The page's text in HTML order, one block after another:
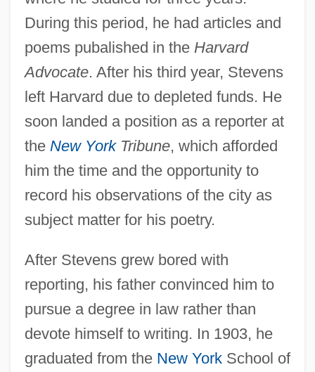
During this period, he had articles and
poems pubalished in the Harvard
Advocate. After his third year, Stevens
left Harvard due to depleted funds. He
soon landed a position as a reporter at
the New YorkTribune, which afforded
him the time and the opportunity to
record his observations of the city as
subject matter for his poetry.
After Stevens grew bored with
reporting, his father convinced him to
pursue a degree in law rather than
devote himself to writing. In 1903, he
graduated from the New YorkSchool of